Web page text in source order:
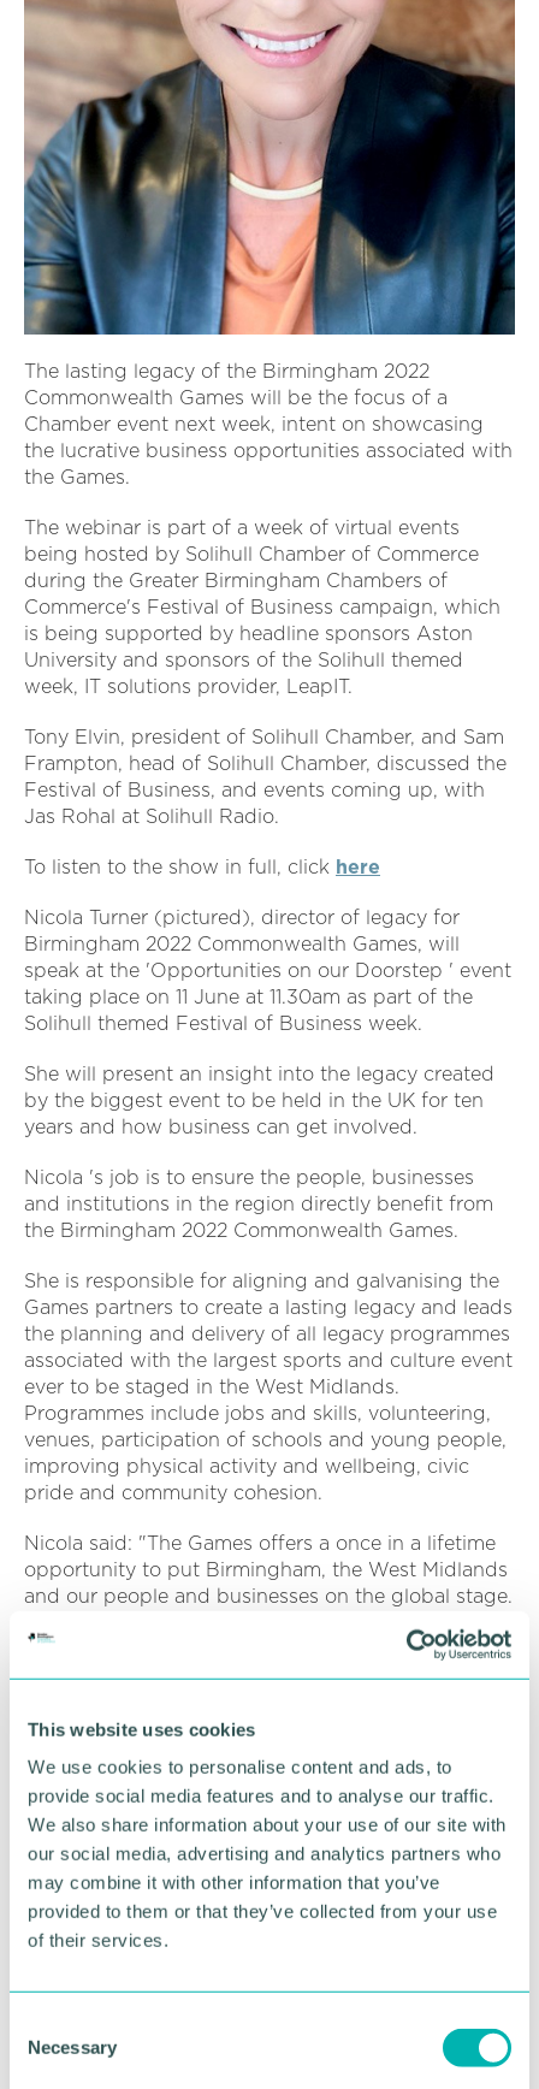
This website uses cookies
We use cookies to personalise content and ads, to
provide social media features and to analyse our traffic.
We also share information about your use of our site with
our social media, advertising and analytics partners who
may combine it with other information that you’ve
provided to them or that they’ve collected from your use
of their services.
Necessary
The lasting legacy of the Birmingham 2022
Commonwealth Games will be the focus of a
Chamber event next week, intent on showcasing
the lucrative business opportunities associated with
the Games.
The webinar is part of a week of virtual events
being hosted by Solihull Chamber of Commerce
during the Greater Birmingham Chambers of
Commerce's Festival of Business campaign, which
is being supported by headline sponsors Aston
University and sponsors of the Solihull themed
week, IT solutions provider, LeapIT.
Tony Elvin, president of Solihull Chamber, and Sam
Frampton, head of Solihull Chamber, discussed the
Festival of Business, and events coming up, with
Jas Rohal at Solihull Radio.
To listen to the show in full, click here
Nicola Turner (pictured), director of legacy for
Birmingham 2022 Commonwealth Games, will
speak at the 'Opportunities on our Doorstep ' event
taking place on 11 June at 11.30am as part of the
Solihull themed Festival of Business week.
She will present an insight into the legacy created
by the biggest event to be held in the UK for ten
years and how business can get involved.
Nicola 's job is to ensure the people, businesses
and institutions in the region directly benefit from
the Birmingham 2022 Commonwealth Games.
She is responsible for aligning and galvanising the
Games partners to create a lasting legacy and leads
the planning and delivery of all legacy programmes
associated with the largest sports and culture event
ever to be staged in the West Midlands.
Programmes include jobs and skills, volunteering,
venues, participation of schools and young people,
improving physical activity and wellbeing, civic
pride and community cohesion.
Nicola said: "The Games offers a once in a lifetime
opportunity to put Birmingham, the West Midlands
and our people and businesses on the global stage.
There will be 1.5bn people watching and 6,500
athletes in this Games for Everyone, which is set for
the largest ever female and para-sport programme
closing ceremonies and six-month cultural festival,
to the International Queen 's Baton Relay,
Birmingham 2022 will be a region-wide celebration
of the power of art to bring people together and
make connections across the UK and
Commonwealth.
accelerating investment in local housing and
will bring trade and tourism to the region. This has
taken on even greater significance following the